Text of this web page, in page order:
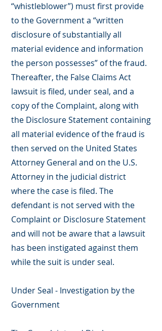
“whistleblower”) must first provide
to the Government a “written
disclosure of substantially all
material evidence and information
the person possesses” of the fraud.
Thereafter, the False Claims Act
lawsuit is filed, under seal, and a
copy of the Complaint, along with
the Disclosure Statement containing
all material evidence of the fraud is
then served on the United States
Attorney General and on the U.S.
Attorney in the judicial district
where the case is filed. The
defendant is not served with the
Complaint or Disclosure Statement
and will not be aware that a lawsuit
has been instigated against them
while the suit is under seal.
Under Seal - Investigation by the
Government